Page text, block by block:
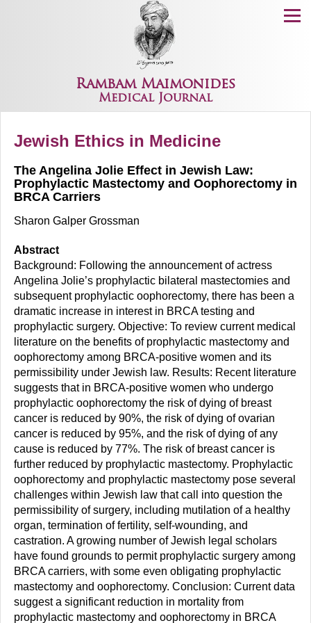
Rambam Maimonides
Medical Journal
Menu
Jewish Ethics in Medicine
The Angelina Jolie Effect in Jewish Law:
Prophylactic Mastectomy and Oophorectomy in
BRCA Carriers
Sharon Galper Grossman
Abstract
Background: Following the announcement of actress
Angelina Jolie’s prophylactic bilateral mastectomies and
subsequent prophylactic oophorectomy, there has been a
dramatic increase in interest in BRCA testing and
prophylactic surgery. Objective: To review current medical
literature on the benefits of prophylactic mastectomy and
oophorectomy among BRCA-positive women and its
permissibility under Jewish law. Results: Recent literature
suggests that in BRCA-positive women who undergo
prophylactic oophorectomy the risk of dying of breast
cancer is reduced by 90%, the risk of dying of ovarian
cancer is reduced by 95%, and the risk of dying of any
cause is reduced by 77%. The risk of breast cancer is
further reduced by prophylactic mastectomy. Prophylactic
oophorectomy and prophylactic mastectomy pose several
challenges within Jewish law that call into question the
permissibility of surgery, including mutilation of a healthy
organ, termination of fertility, self-wounding, and
castration. A growing number of Jewish legal scholars
have found grounds to permit prophylactic surgery among
BRCA carriers, with some even obligating prophylactic
mastectomy and oophorectomy. Conclusion: Current data
suggest a significant reduction in mortality from
prophylactic mastectomy and oophorectomy in BRCA